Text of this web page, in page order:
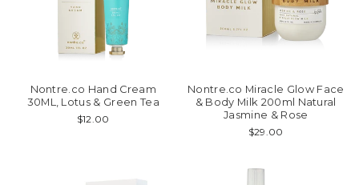
Nontre.co Hand Cream
30ML, Lotus & Green Tea
$12.00
Nontre.co Miracle Glow Face
& Body Milk 200ml Natural
Jasmine & Rose
$29.00